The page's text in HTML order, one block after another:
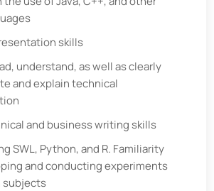
skills
understand, as well as clearly
and explain technical
and business writing skills
SWL, Python, and R. Familiarity
and conducting experiments
subjects